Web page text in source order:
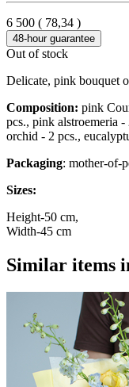
6 500 ( 78,34 )
48-hour guarantee
Out of stock
Delicate, pink bouquet
Composition: pink
pcs., pink alstroemeria
orchid - 2 pcs.,
Packaging: mother-of-
Sizes:
Height-50 cm,
Width-45 cm
Similar items